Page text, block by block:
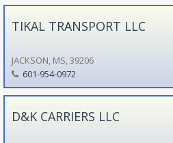
TIKAL TRANSPORT LLC
JACKSON, MS, 39206
601-954-0972
D&K CARRIERS LLC